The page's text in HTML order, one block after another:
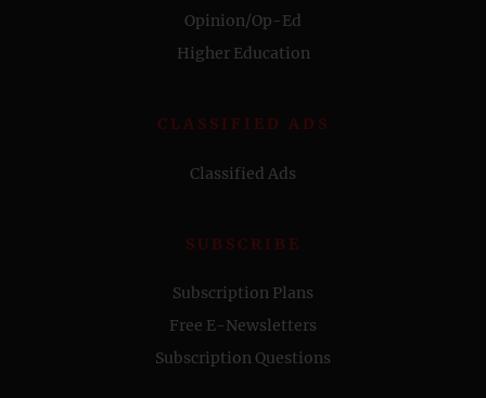
Opinion/Op-Ed
Higher Education
CLASSIFIED ADS
Classified Ads
SUBSCRIBE
Subscription Plans
Free E-Newsletters
Subscription Questions